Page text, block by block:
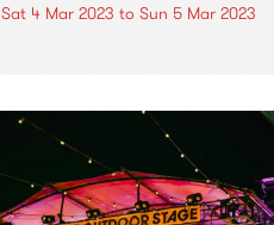
Sat 4 Mar 2023 to Sun 5 Mar 2023
Racecourse on March 4 and 5.
Tickets are on sale now . Eric
Bibb Proudly presented by the...